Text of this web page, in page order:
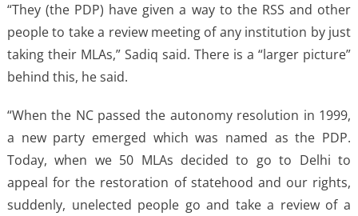
“They (the PDP) have given a way to the RSS and other
people to take a review meeting of any institution by just
taking their MLAs,” Sadiq said. There is a “larger picture”
behind this, he said.
“When the NC passed the autonomy resolution in 1999,
a new party emerged which was named as the PDP.
Today, when we 50 MLAs decided to go to Delhi to
appeal for the restoration of statehood and our rights,
suddenly, unelected people go and take a review of a